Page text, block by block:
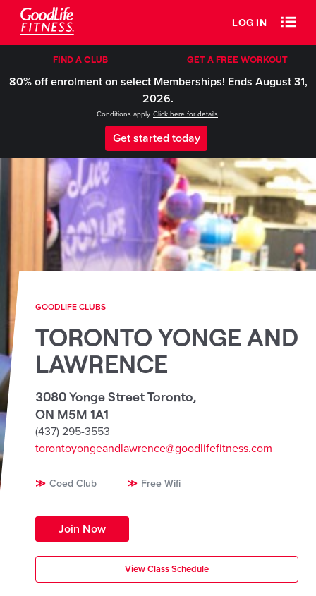
LOG IN
FIND A CLUB GET A FREE WORKOUT
80% off enrolment on select Memberships! Ends August 31,
2026.
Conditions apply. Click here for details.
Get started today
GOODLIFE CLUBS
TORONTO YONGE AND
LAWRENCE
3080 Yonge Street Toronto,
ON M5M 1A1
(437) 295-3553
torontoyongeandlawrence@goodlifefitness.com
Coed Club Free Wifi
Join Now
View Class Schedule